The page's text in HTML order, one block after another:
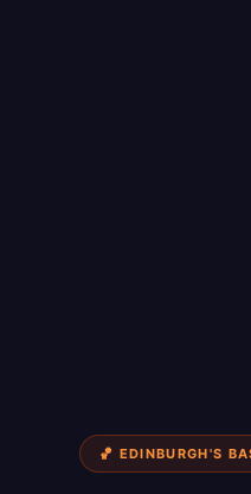
🏀 EDINBURGH'S